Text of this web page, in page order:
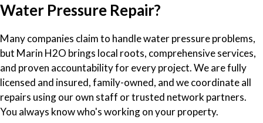
Water Pressure Repair?
Many companies claim to handle water pressure problems,
but Marin H2O brings local roots, comprehensive services,
and proven accountability for every project. We are fully
licensed and insured, family-owned, and we coordinate all
repairs using our own staff or trusted network partners.
You always know who's working on your property.